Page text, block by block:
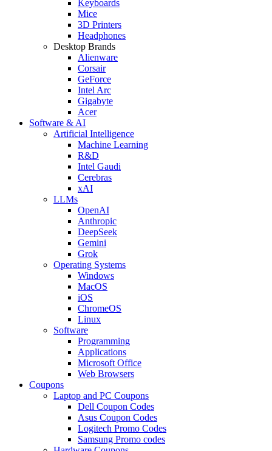
Keyboards
Mice
3D Printers
Headphones
Desktop Brands
Alienware
Corsair
GeForce
Intel Arc
Gigabyte
Acer
Software & AI
Artificial Intelligence
Machine Learning
R&D
Intel Gaudi
Cerebras
xAI
LLMs
OpenAI
Anthropic
DeepSeek
Gemini
Grok
Operating Systems
Windows
MacOS
iOS
ChromeOS
Linux
Software
Programming
Applications
Microsoft Office
Web Browsers
Coupons
Laptop and PC Coupons
Dell Coupon Codes
Asus Coupon Codes
Logitech Promo Codes
Samsung Promo codes